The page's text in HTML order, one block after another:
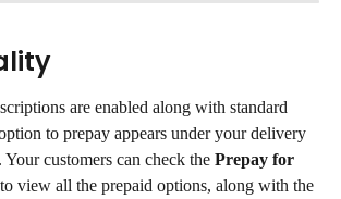
are enabled along with standard
to prepay appears under your delivery
customers can check the Prepay for
view all the prepaid options, along with the